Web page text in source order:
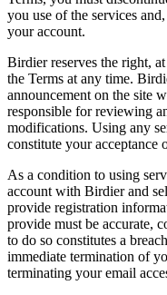
you use of the services
your account.
Birdier reserves the right,
the Terms at any time.
announcement on the site
responsible for reviewing
modifications. Using any
constitute your acceptance
As a condition to using
account with Birdier and
provide registration
provide must be accurate,
to do so constitutes a
immediate termination of
terminating your email